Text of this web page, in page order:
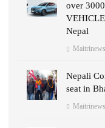
over
Nepal
Maitrinews
Nepali
seat in
Maitrinews